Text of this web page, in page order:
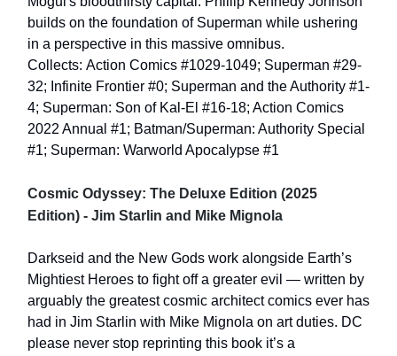
builds on the foundation of Superman while ushering
in a perspective in this massive omnibus.
Collects: Action Comics #1029-1049; Superman #29-
32; Infinite Frontier #0; Superman and the Authority #1-
4; Superman: Son of Kal-El #16-18; Action Comics
2022 Annual #1; Batman/Superman: Authority Special
#1; Superman: Warworld Apocalypse #1
Cosmic Odyssey: The Deluxe Edition (2025
Edition) - Jim Starlin and Mike Mignola
Darkseid and the New Gods work alongside Earth’s
Mightiest Heroes to fight off a greater evil — written by
arguably the greatest cosmic architect comics ever has
had in Jim Starlin with Mike Mignola on art duties. DC
please never stop reprinting this book it’s a